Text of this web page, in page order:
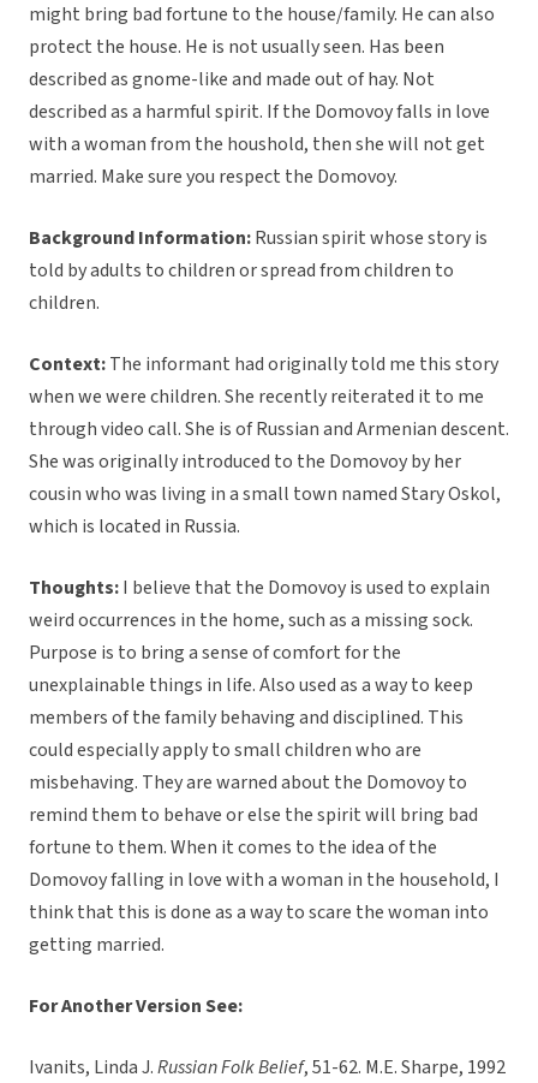
might bring bad fortune to the house/family. He can also
protect the house. He is not usually seen. Has been
described as gnome-like and made out of hay. Not
described as a harmful spirit. If the Domovoy falls in love
with a woman from the houshold, then she will not get
married. Make sure you respect the Domovoy.
Background Information:Russian spirit whose story is
told by adults to children or spread from children to
children.
Context:The informant had originally told me this story
when we were children. She recently reiterated it to me
through video call. She is of Russian and Armenian descent.
She was originally introduced to the Domovoy by her
cousin who was living in a small town named Stary Oskol,
which is located in Russia.
Thoughts:I believe that the Domovoy is used to explain
weird occurrences in the home, such as a missing sock.
Purpose is to bring a sense of comfort for the
unexplainable things in life. Also used as a way to keep
members of the family behaving and disciplined. This
could especially apply to small children who are
misbehaving. They are warned about the Domovoy to
remind them to behave or else the spirit will bring bad
fortune to them. When it comes to the idea of the
Domovoy falling in love with a woman in the household, I
think that this is done as a way to scare the woman into
getting married.
For Another Version See:
Ivanits, Linda J.Russian Folk Belief, 51-62. M.E. Sharpe, 1992